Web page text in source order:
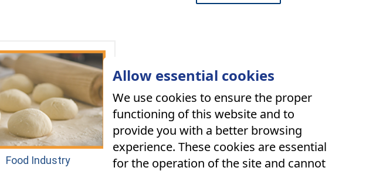
Food Industry
Allow essential cookies
We use cookies to ensure the proper
functioning of this website and to
provide you with a better browsing
experience. These cookies are essential
for the operation of the site and cannot